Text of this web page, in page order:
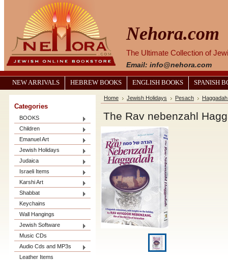
Nehora.com
The Ultimate Collection of
Email: info@nehora.com
NEW ARRIVALS HEBREW BOOKS ENGLISH BOOKS SPANISH
Categories
BOOKS
Children
Emanuel Art
Jewish Holidays
Judaica
Israeli Items
Karshi Art
Shabbat
Keychains
Wall Hangings
Jewish Software
Music CDs
Audio Cds and MP3s
Leather Items
Home Jewish Holidays Pesach
The Rav nebenzahl